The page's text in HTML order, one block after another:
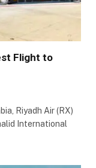
Flight to
Riyadh Air (RX)
International